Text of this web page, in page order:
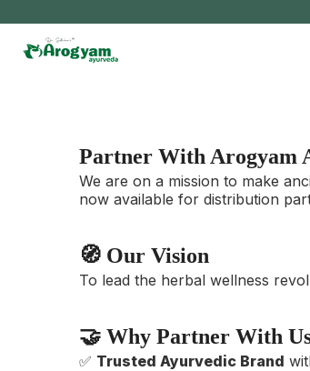
content
Partner With Arogyam
We are on a mission to make
now available for distribution
🧭 Our Vision
To lead the herbal wellness
🤝 Why Partner With
✅ Trusted Ayurvedic Brand